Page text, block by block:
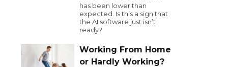
has been lower than
expected. Is this a sign that
the AI software just isn’t
ready?
Working From Home
or Hardly Working?